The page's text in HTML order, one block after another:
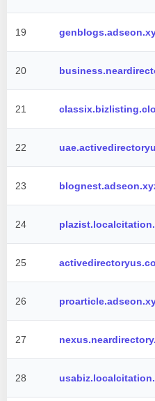
19
20
21
22
23
24
25
26
27
28